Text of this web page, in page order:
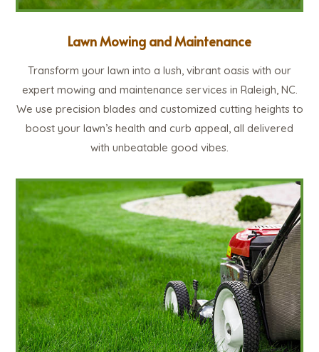
Lawn Mowing and Maintenance
Transform your lawn into a lush, vibrant oasis with our
expert mowing and maintenance services in Raleigh, NC.
We use precision blades and customized cutting heights to
boost your lawn’s health and curb appeal, all delivered
with unbeatable good vibes.